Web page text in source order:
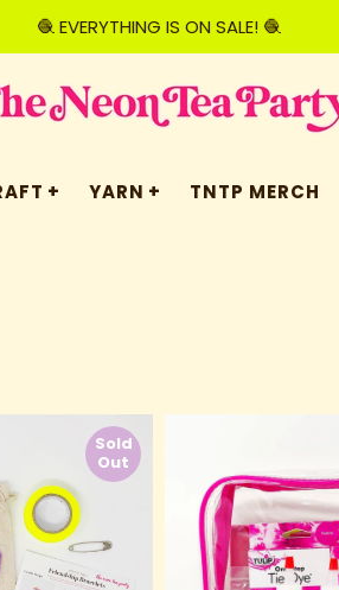
🧶 EVERYTHING IS ON SALE! 🧶
YARN TNTP MERCH
Sold
Out